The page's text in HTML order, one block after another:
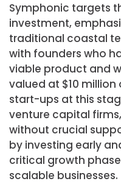
Symphonic targets
investment,
traditional coastal
with founders who
viable product and
valued at $10 million
start-ups at this
venture capital
without crucial
by investing early
critical growth
scalable businesses.